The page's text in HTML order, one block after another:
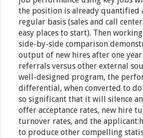
the position is already quantified
regular basis (sales and call
easy places to start). Then
side-by-side comparison
output of new hires after one
referrals versus other external
well-designed program, the
differential, when converted to
so significant that it will silence
offer acceptance rates, new hire
turnover rates, and the
to produce other compelling